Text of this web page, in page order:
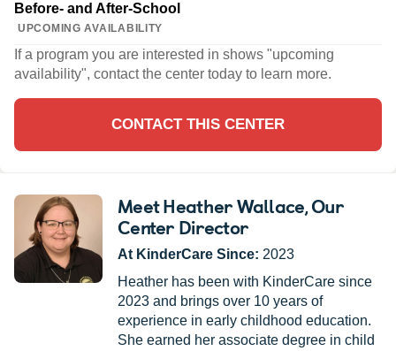
Before- and After-School
UPCOMING AVAILABILITY
If a program you are interested in shows "upcoming
availability", contact the center today to learn more.
CONTACT THIS CENTER
Meet Heather Wallace, Our
Center Director
At KinderCare Since: 2023
Heather has been with KinderCare since
2023 and brings over 10 years of
experience in early childhood education.
She earned her associate degree in child